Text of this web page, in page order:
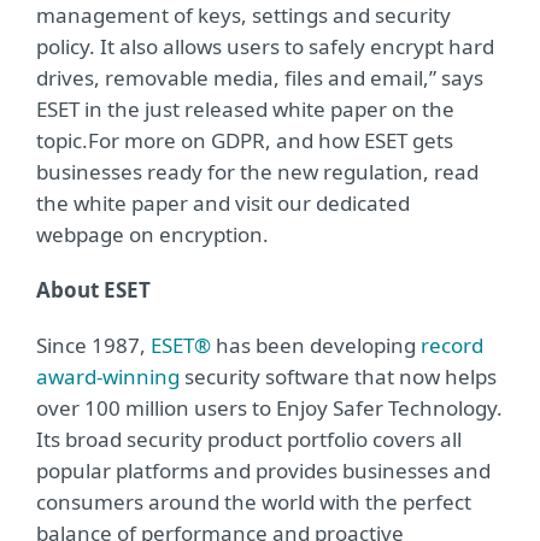
management of keys, settings and security
policy. It also allows users to safely encrypt hard
drives, removable media, files and email,” says
ESET in the just released white paper on the
topic.For more on GDPR, and how ESET gets
businesses ready for the new regulation, read
the white paper and visit our dedicated
webpage on encryption.
About ESET
Since 1987, ESET® has been developing record
award-winning security software that now helps
over 100 million users to Enjoy Safer Technology.
Its broad security product portfolio covers all
popular platforms and provides businesses and
consumers around the world with the perfect
balance of performance and proactive